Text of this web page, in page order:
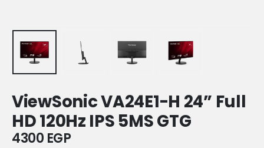
ViewSonic VA24E1-H 24” Full
HD 120Hz IPS 5MS GTG
4300 EGP